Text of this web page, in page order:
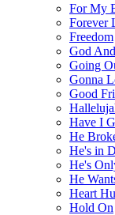
For My
Forever
Freedom
God
Going
Gonna
Good
Have I
He
He's in
He's
He
Heart
Hold On